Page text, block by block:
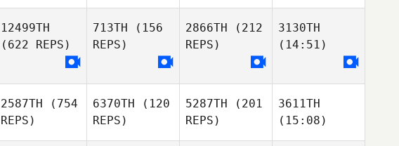
12499TH
(622 REPS)
713TH (156
REPS)
2866TH (212
REPS)
3130TH
(14:51)
2587TH (754
REPS)
6370TH (120
REPS)
5287TH (201
REPS)
3611TH
(15:08)